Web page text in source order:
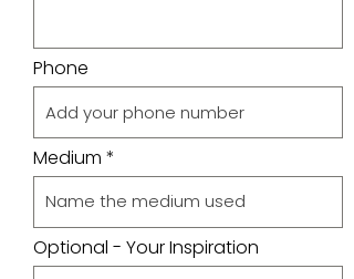
Phone
Medium
Optional - Your Inspiration